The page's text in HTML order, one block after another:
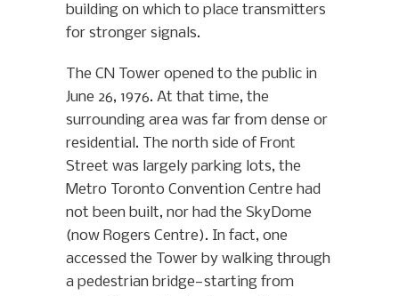
building on which to place transmitters
for stronger signals.
The CN Tower opened to the public in
June 26, 1976. At that time, the
surrounding area was far from dense or
residential. The north side of Front
Street was largely parking lots, the
Metro Toronto Convention Centre had
not been built, nor had the SkyDome
(now Rogers Centre). In fact, one
accessed the Tower by walking through
a pedestrian bridge—starting from